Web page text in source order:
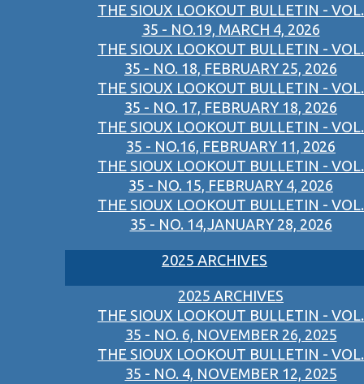
THE SIOUX LOOKOUT BULLETIN - VOL.
35 - NO.19, MARCH 4, 2026
THE SIOUX LOOKOUT BULLETIN - VOL.
35 - NO. 18, FEBRUARY 25, 2026
THE SIOUX LOOKOUT BULLETIN - VOL.
35 - NO. 17, FEBRUARY 18, 2026
THE SIOUX LOOKOUT BULLETIN - VOL.
35 - NO.16, FEBRUARY 11, 2026
THE SIOUX LOOKOUT BULLETIN - VOL.
35 - NO. 15, FEBRUARY 4, 2026
THE SIOUX LOOKOUT BULLETIN - VOL.
35 - NO. 14,JANUARY 28, 2026
2025 ARCHIVES
2025 ARCHIVES
THE SIOUX LOOKOUT BULLETIN - VOL.
35 - NO. 6, NOVEMBER 26, 2025
THE SIOUX LOOKOUT BULLETIN - VOL.
35 - NO. 4, NOVEMBER 12, 2025